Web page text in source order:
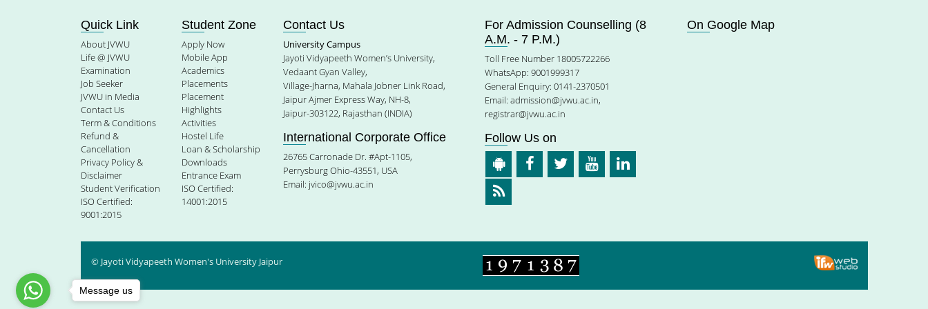
Quick Link
About JVWU
Life @ JVWU
Examination
Job Seeker
JVWU in Media
Contact Us
Term & Conditions
Refund &
Cancellation
Privacy Policy &
Disclaimer
Student Verification
ISO Certified:
9001:2015
Student Zone
Apply Now
Mobile App
Academics
Placements
Placement
Highlights
Activities
Hostel Life
Loan & Scholarship
Downloads
Entrance Exam
ISO Certified:
14001:2015
Contact Us
University Campus
Jayoti Vidyapeeth Women’s University,
Vedaant Gyan Valley,
Village-Jharna, Mahala Jobner Link Road,
Jaipur Ajmer Express Way, NH-8,
Jaipur-303122, Rajasthan (INDIA)
International Corporate Office
26765 Carronade Dr. #Apt-1105,
Perrysburg Ohio-43551, USA
Email: jvico@jvwu.ac.in
For Admission Counselling (8
A.M. - 7 P.M.)
Toll Free Number 18005722266
WhatsApp: 9001999317
General Enquiry: 0141-2370501
Email: admission@jvwu.ac.in,
registrar@jvwu.ac.in
Follow Us on
On Google Map
© Jayoti Vidyapeeth Women's University Jaipur
Message us